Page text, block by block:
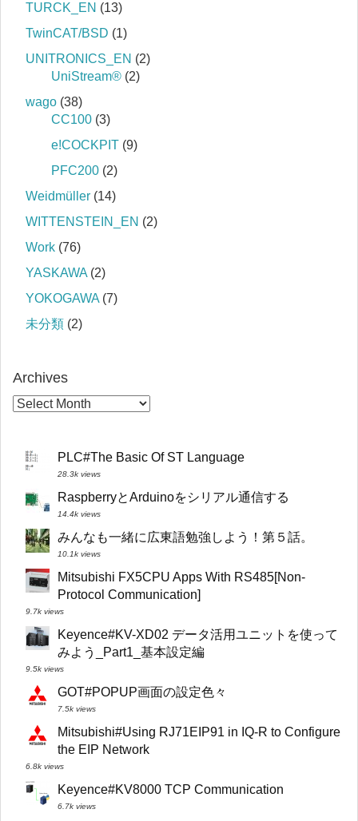
TURCK_EN (13)
TwinCAT/BSD (1)
UNITRONICS_EN (2)
UniStream® (2)
wago (38)
CC100 (3)
e!COCKPIT (9)
PFC200 (2)
Weidmüller (14)
WITTENSTEIN_EN (2)
Work (76)
YASKAWA (2)
YOKOGAWA (7)
未分類 (2)
Archives
PLC#The Basic Of ST Language
28.3k views
RaspberryとArduinoをシリアル通信する
14.4k views
みんなも一緒に広東語勉強しよう！第５話。
10.1k views
Mitsubishi FX5CPU Apps With RS485[Non-
Protocol Communication]
9.7k views
Keyence#KV-XD02 データ活用ユニットを使って
みよう_Part1_基本設定編
9.5k views
GOT#POPUP画面の設定色々
7.5k views
Mitsubishi#Using RJ71EIP91 in IQ-R to Configure
the EIP Network
6.8k views
Keyence#KV8000 TCP Communication
6.7k views